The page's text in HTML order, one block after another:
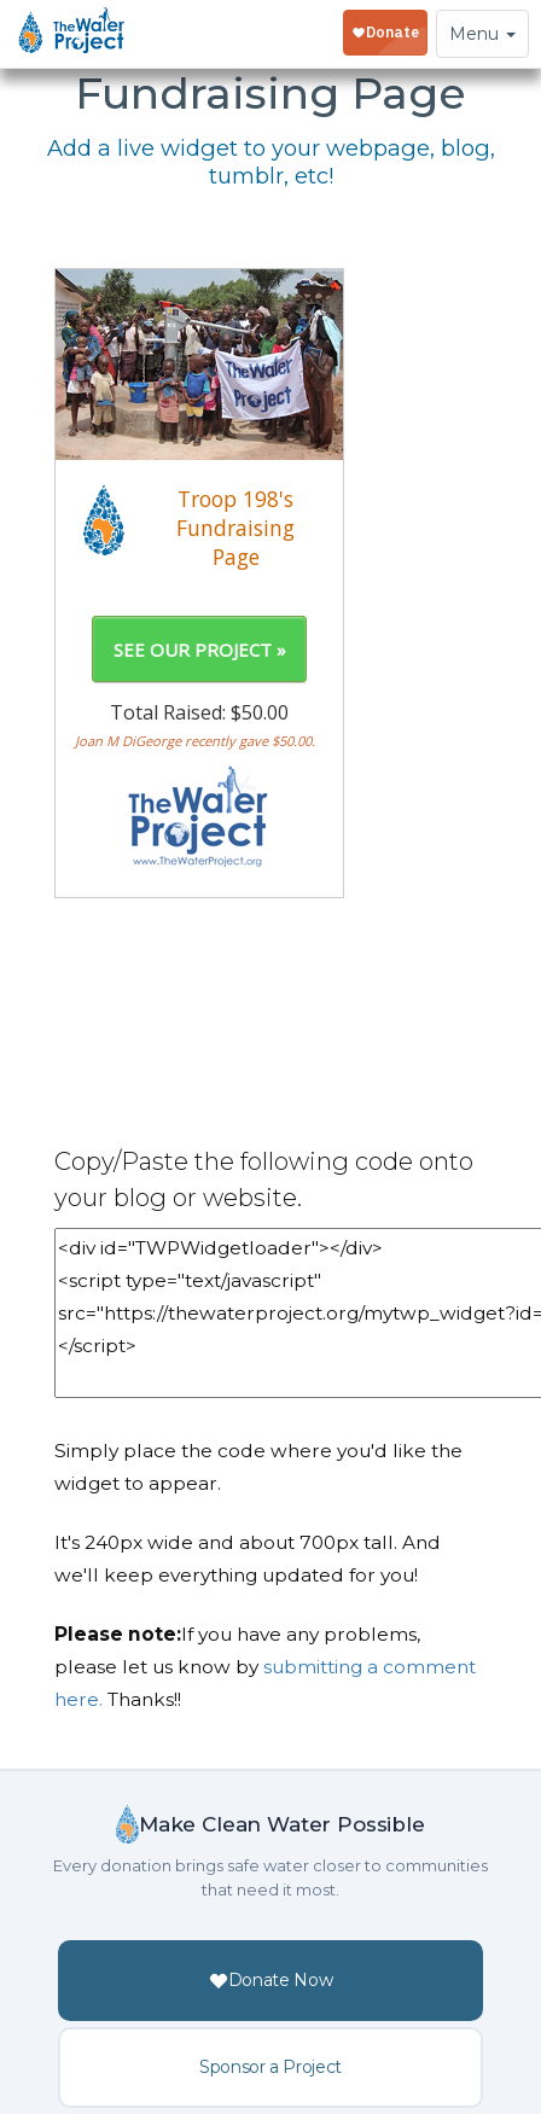
Toggle
navigation
Menu
Embed Your
Fundraising Page
Add a live widget to your webpage, blog,
tumblr, etc!
Copy/Paste the following code onto
your blog or website.
Simply place the code where you'd like the
widget to appear.
It's 240px wide and about 700px tall. And
we'll keep everything updated for you!
Please note:If you have any problems,
please let us know bysubmitting a comment
here. Thanks!!
Make Clean Water Possible
Every donation brings safe water closer to communities
that need it most.
Donate Now
Sponsor a Project